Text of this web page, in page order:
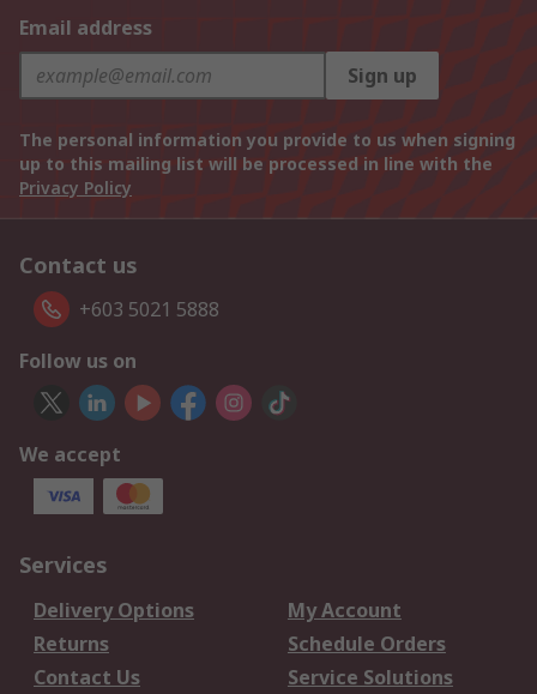
Email address
Sign up
The personal information you provide to us when signing
up to this mailing list will be processed in line with the
Privacy Policy
Contact us
+603 5021 5888
Follow us on
We accept
Services
Delivery Options
My Account
Returns
Schedule Orders
Contact Us
Service Solutions